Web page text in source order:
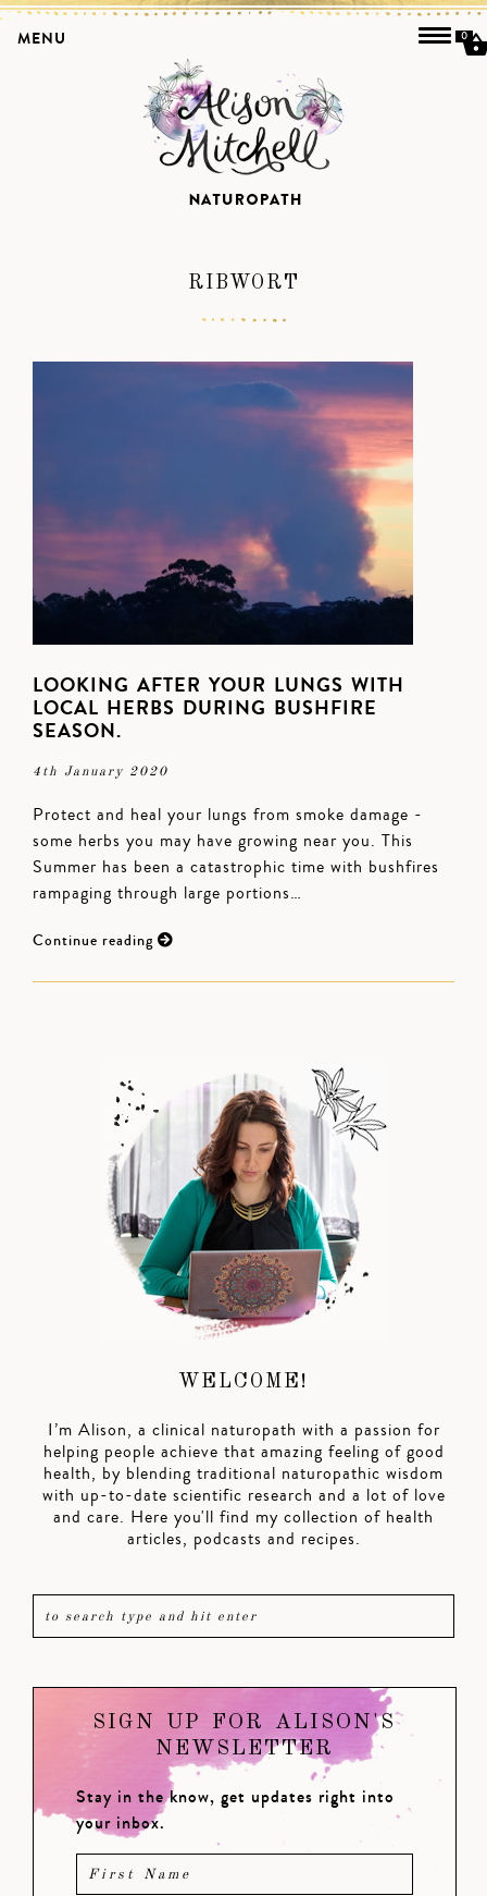
RIBWORT
LOOKING AFTER YOUR LUNGS WITH
LOCAL HERBS DURING BUSHFIRE
SEASON.
4th January 2020
Protect and heal your lungs from smoke damage -
some herbs you may have growing near you. This
Summer has been a catastrophic time with bushfires
rampaging through large portions…
Continue reading
WELCOME!
I’m Alison, a clinical naturopath with a passion for
helping people achieve that amazing feeling of good
health, by blending traditional naturopathic wisdom
with up-to-date scientific research and a lot of love
and care. Here you'll find my collection of health
articles, podcasts and recipes.
SIGN UP FOR ALISON'S
NEWSLETTER
Stay in the know, get updates right into
your inbox.
MENU 0